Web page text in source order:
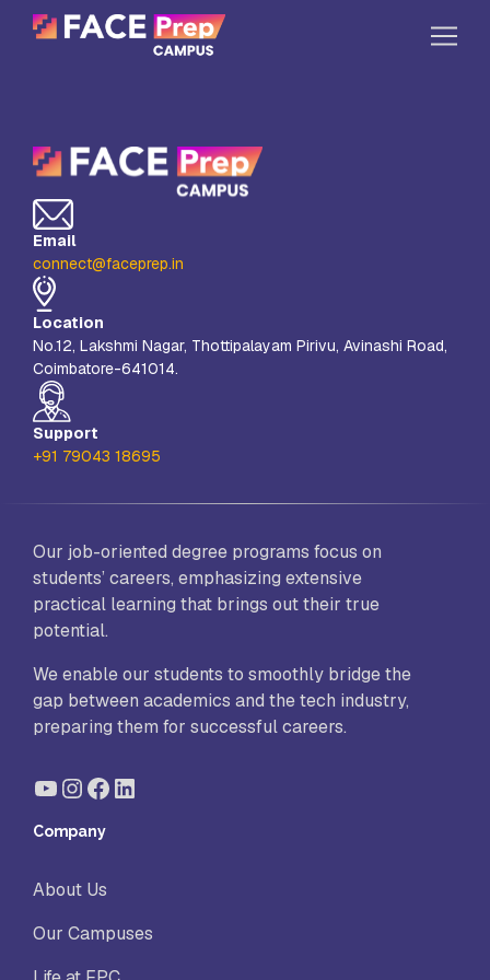
Our Campuses
Life at FPC
Resources
Company
Reach Us
Book A Free Demo
Explore School Buzz
Email
connect@faceprep.in
Location
No.12, Lakshmi Nagar, Thottipalayam Pirivu, Avinashi Road,
Coimbatore-641014.
Support
+91 79043 18695
Our job-oriented degree programs focus on
students’ careers, emphasizing extensive
practical learning that brings out their true
potential.
We enable our students to smoothly bridge the
gap between academics and the tech industry,
preparing them for successful careers.
YouTube
Instagram
Facebook
LinkedIn
Company
About Us
Our Campuses